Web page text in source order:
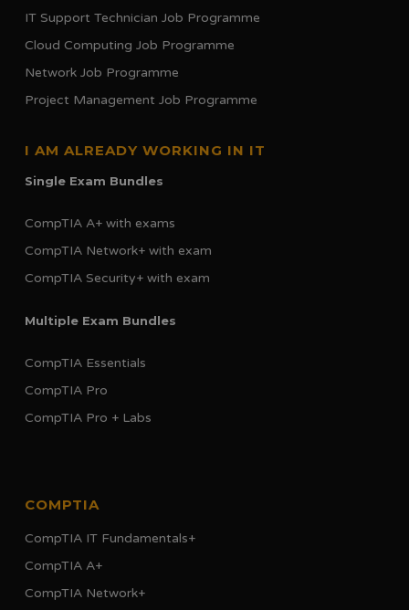
IT Support Technician Job Programme
Cloud Computing Job Programme
Network Job Programme
Project Management Job Programme
I AM ALREADY WORKING IN IT
Single Exam Bundles
CompTIA A+ with exams
CompTIA Network+ with exam
CompTIA Security+ with exam
Multiple Exam Bundles
CompTIA Essentials
CompTIA Pro
CompTIA Pro + Labs
COMPTIA
CompTIA IT Fundamentals+
CompTIA A+
CompTIA Network+